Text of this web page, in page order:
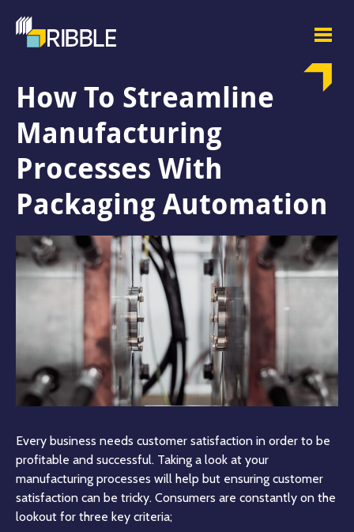
How To Streamline
Manufacturing
Processes With
Packaging Automation
Every business needs customer satisfaction in order to be
profitable and successful. Taking a look at your
manufacturing processes will help but ensuring customer
satisfaction can be tricky. Consumers are constantly on the
lookout for three key criteria;